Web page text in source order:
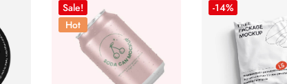
Sale!
Hot
-14%